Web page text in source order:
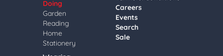
Doing
Garden
Reading
Home
Stationery
Careers
Events
Search
Sale